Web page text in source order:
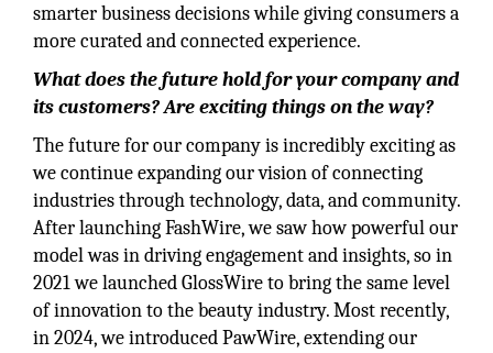
smarter business decisions while giving consumers a
more curated and connected experience.
What does the future hold for your company and
its customers? Are exciting things on the way?
The future for our company is incredibly exciting as
we continue expanding our vision of connecting
industries through technology, data, and community.
After launching FashWire, we saw how powerful our
model was in driving engagement and insights, so in
2021 we launched GlossWire to bring the same level
of innovation to the beauty industry. Most recently,
in 2024, we introduced PawWire, extending our